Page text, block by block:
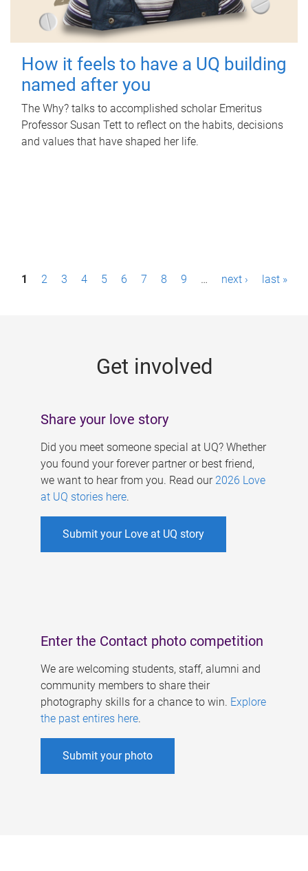
How it feels to have a UQ building
named after you
The Why? talks to accomplished scholar Emeritus
Professor Susan Tett to reflect on the habits, decisions
and values that have shaped her life.
P1 2 3 4 5 6 7 8 9 … next › last »
Get involved
Share your love story
Did you meet someone special at UQ? Whether
you found your forever partner or best friend,
we want to hear from you. Read our 2026 Love
at UQ stories here.
Submit your Love at UQ story
Enter the Contact photo competition
We are welcoming students, staff, alumni and
community members to share their
photography skills for a chance to win. Explore
the past entires here.
Submit your photo